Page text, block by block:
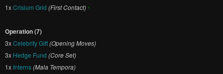
1xCrisium Grid (First Contact)•
Operation (7)
3xCelebrity Gift(Opening Moves)
3x Hedge Fund (Core Set)
1x Interns(Mala Tempora)